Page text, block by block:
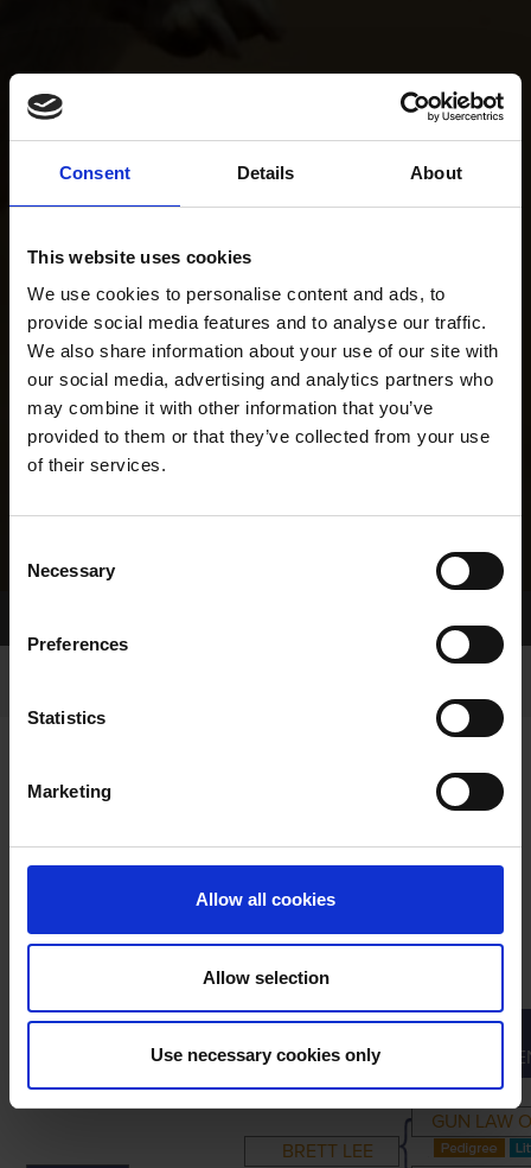
Consent Details About
This website uses cookies
We use cookies to personalise content and ads, to
provide social media features and to analyse our traffic.
We also share information about your use of our site with
our social media, advertising and analytics partners who
may combine it with other information that you’ve
provided to them or that they’ve collected from your use
of their services.
Selection
Necessary
Preferences
Statistics
Marketing
Allow all cookies
Allow selection
Use necessary cookies only
PARENTS GRANDPARENTS
GREAT-
BRETT LEE
GUN LAW